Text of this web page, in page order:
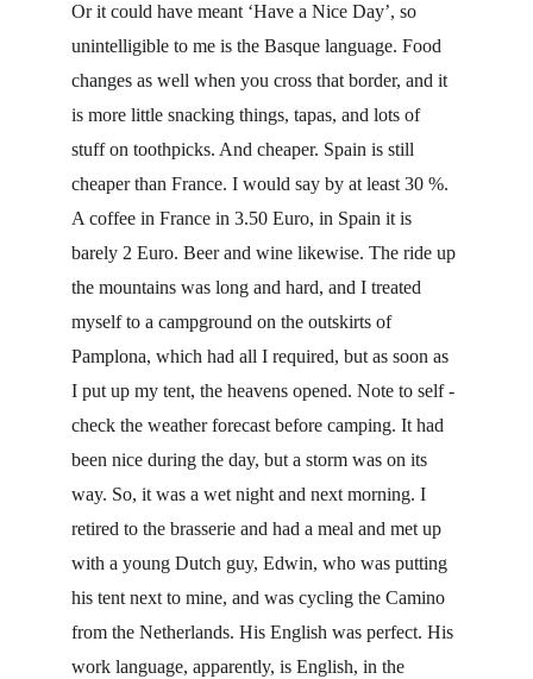
Or it could have meant ‘Have a Nice Day’, so
unintelligible to me is the Basque language. Food
changes as well when you cross that border, and it
is more little snacking things, tapas, and lots of
stuff on toothpicks. And cheaper. Spain is still
cheaper than France. I would say by at least 30 %.
A coffee in France in 3.50 Euro, in Spain it is
barely 2 Euro. Beer and wine likewise. The ride up
the mountains was long and hard, and I treated
myself to a campground on the outskirts of
Pamplona, which had all I required, but as soon as
I put up my tent, the heavens opened. Note to self -
check the weather forecast before camping. It had
been nice during the day, but a storm was on its
way. So, it was a wet night and next morning. I
retired to the brasserie and had a meal and met up
with a young Dutch guy, Edwin, who was putting
his tent next to mine, and was cycling the Camino
from the Netherlands. His English was perfect. His
work language, apparently, is English, in the